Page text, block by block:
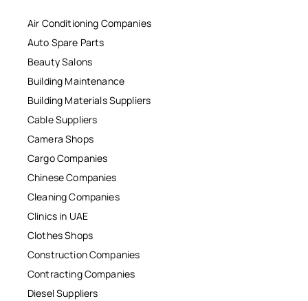
Air Conditioning Companies
Auto Spare Parts
Beauty Salons
Building Maintenance
Building Materials Suppliers
Cable Suppliers
Camera Shops
Cargo Companies
Chinese Companies
Cleaning Companies
Clinics in UAE
Clothes Shops
Construction Companies
Contracting Companies
Diesel Suppliers